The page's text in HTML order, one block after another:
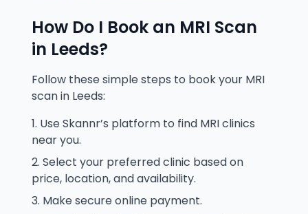
How Do I Book an MRI Scan
in Leeds?
Follow these simple steps to book your MRI
scan in Leeds:
Use Skannr’s platform to find MRI clinics
near you.
Select your preferred clinic based on
price, location, and availability.
Make secure online payment.